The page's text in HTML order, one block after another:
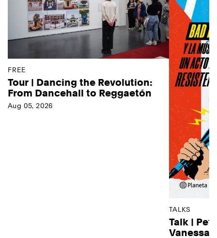
FREE
Tour | Dancing the Revolution:
From Dancehall to Reggaetón
Aug 05, 2026
TALKS
Talk |
Vanessa